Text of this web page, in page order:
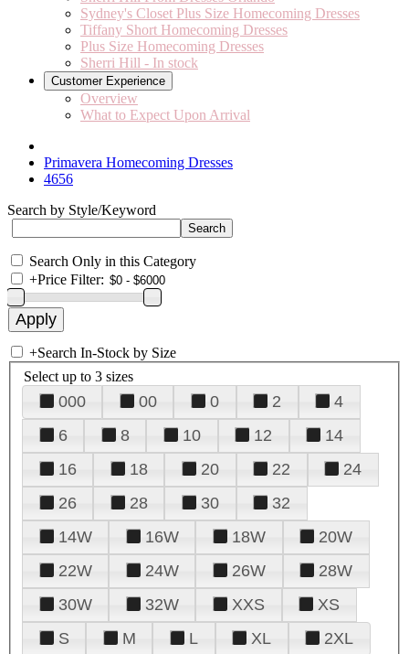
Sydney's Closet Plus Size Homecoming Dresses
Tiffany Short Homecoming Dresses
Plus Size Homecoming Dresses
Sherri Hill - In stock
Customer Experience
Overview
What to Expect Upon Arrival
Primavera Homecoming Dresses
4656
Search by Style/Keyword
Search Only in this Category
+Price Filter:
+Search In-Stock by Size
Select up to 3 sizes
000 00 0 2
4
6
8 10 12
14
16
18 20 22
24
26
28 30
32
14W
16W 18W
20W
22W
24W 26W
28W
30W
32W XXS
XS
S
M L XL 2XL